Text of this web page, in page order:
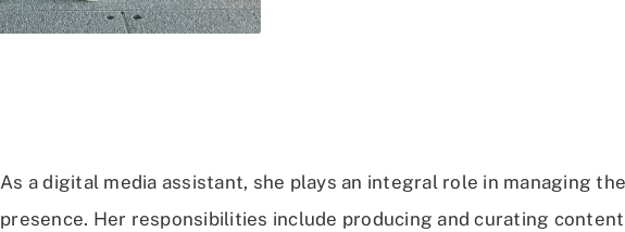
As a digital media assistant, she plays an integral role in managing
presence. Her responsibilities include producing and curating